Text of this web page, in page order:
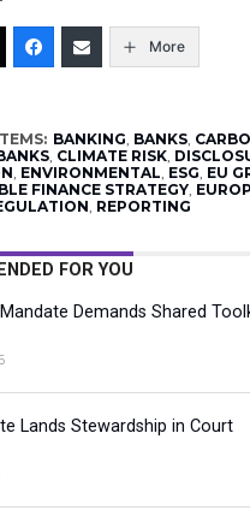
More
BANKING, BANKS,
, CLIMATE RISK,
, ENVIRONMENTAL, ESG, EU
FINANCE STRATEGY,
, REPORTING
FOR YOU
Demands Shared
Lands Stewardship in Court